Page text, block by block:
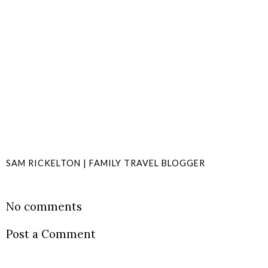
SAM RICKELTON | FAMILY TRAVEL BLOGGER
No comments
Post a Comment